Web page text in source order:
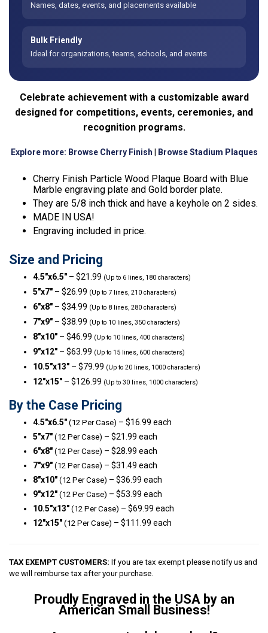
Names, dates, events, and placements available
Bulk Friendly
Ideal for organizations, teams, schools, and events
Celebrate achievement with a customizable award
designed for competitions, events, ceremonies, and
recognition programs.
Explore more: Browse Cherry Finish Browse Stadium Plaques
Cherry Finish Particle Wood Plaque Board with Blue
Marble engraving plate and Gold border plate.
They are 5/8 inch thick and have a keyhole on 2 sides.
MADE IN USA!
Engraving included in price.
Size and Pricing
4.5″x6.5″ – $21.99 (Up to 6 lines, 180 characters)
5″x7″ – $26.99 (Up to 7 lines, 210 characters)
6″x8″ – $34.99 (Up to 8 lines, 280 characters)
7″x9″ – $38.99 (Up to 10 lines, 350 characters)
8″x10″ – $46.99 (Up to 10 lines, 400 characters)
9″x12″ – $63.99 (Up to 15 lines, 600 characters)
10.5″x13″ – $79.99 (Up to 20 lines, 1000 characters)
12″x15″ – $126.99 (Up to 30 lines, 1000 characters)
By the Case Pricing
4.5″x6.5″ (12 Per Case) – $16.99 each
5″x7″ (12 Per Case) – $21.99 each
6″x8″ (12 Per Case) – $28.99 each
7″x9″ (12 Per Case) – $31.49 each
8″x10″ (12 Per Case) – $36.99 each
9″x12″ (12 Per Case) – $53.99 each
10.5″x13″ (12 Per Case) – $69.99 each
12″x15″ (12 Per Case) – $111.99 each
TAX EXEMPT CUSTOMERS: If you are tax exempt please notify us and
we will reimburse tax after your purchase.
Proudly Engraved in the USA by an
American Small Business!